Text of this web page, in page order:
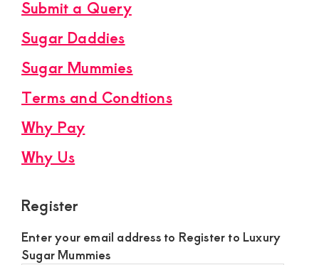
Submit a Query
Sugar Daddies
Sugar Mummies
Terms and Condtions
Why Pay
Why Us
Register
Enter your email address to Register to Luxury
Sugar Mummies